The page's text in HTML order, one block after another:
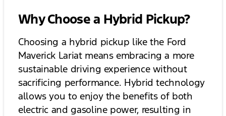
Why Choose a Hybrid Pickup?
Choosing a hybrid pickup like the Ford
Maverick Lariat means embracing a more
sustainable driving experience without
sacrificing performance. Hybrid technology
allows you to enjoy the benefits of both
electric and gasoline power, resulting in